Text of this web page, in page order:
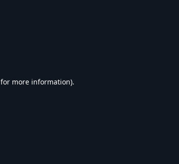
for more information).